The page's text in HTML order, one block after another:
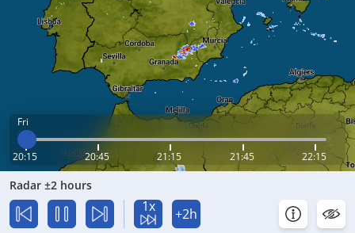
Fri
20:15 20:45 21:15 21:45 22:15
Radar ±2 hours
1x +2h